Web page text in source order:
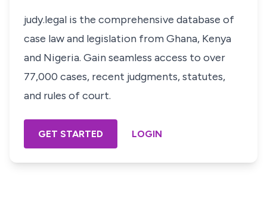
judy.legal is the comprehensive database of
case law and legislation from Ghana, Kenya
and Nigeria. Gain seamless access to over
77,000 cases, recent judgments, statutes,
and rules of court.
GET STARTED LOGIN